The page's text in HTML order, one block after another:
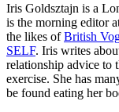
Iris Goldsztajn is a
is the morning editor
the likes ofBritish
SELF. Iris writes
relationship advice to
exercise. She has
be found eating her